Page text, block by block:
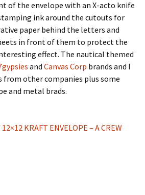
of the envelope with an X-acto knife
ink around the cutouts for
paper behind the letters and
in front of them to protect the
effect. The nautical themed
and Canvas Corp brands and I
from other companies plus some
and metal brads.
KRAFT ENVELOPE – A CREW